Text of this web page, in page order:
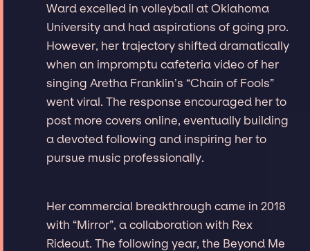
Ward excelled in volleyball at Oklahoma
University and had aspirations of going pro.
However, her trajectory shifted dramatically
when an impromptu cafeteria video of her
singing Aretha Franklin’s “Chain of Fools”
went viral. The response encouraged her to
post more covers online, eventually building
a devoted following and inspiring her to
pursue music professionally.
Her commercial breakthrough came in 2018
with “Mirror”, a collaboration with Rex
Rideout. The following year, the Beyond Me